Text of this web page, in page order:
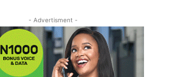
- Advertisment -